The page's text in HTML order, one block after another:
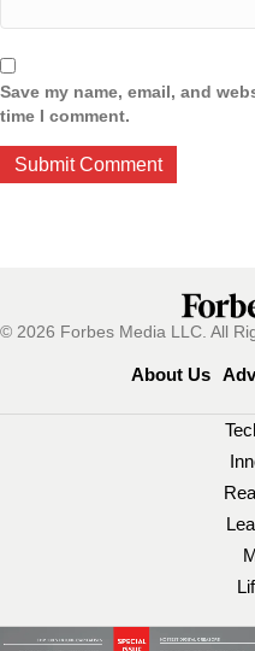
Save my name, email, and
time I comment.
© 2026 Forbes Media LLC. All
About Us